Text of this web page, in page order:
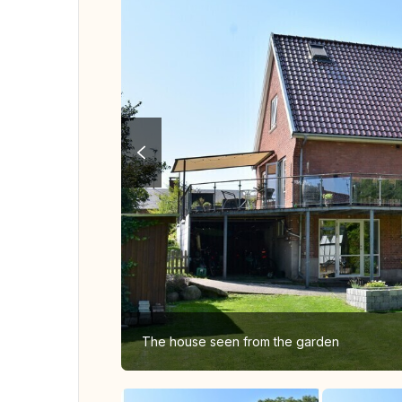
The house seen from the garden